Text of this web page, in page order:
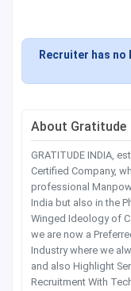
Recruiter has no
About Gratitude
GRATITUDE INDIA,
Certified Company,
professional
India but also in the
Winged Ideology of
we are now a
Industry where we
and also Highlight
Recruitment With